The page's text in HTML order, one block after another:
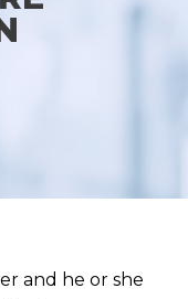
and he or she